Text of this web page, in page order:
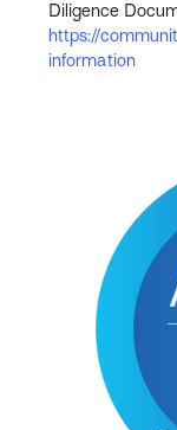
Diligence
https://
information